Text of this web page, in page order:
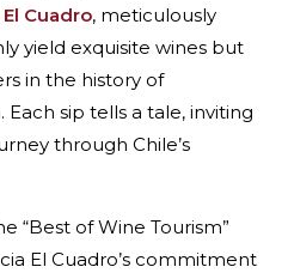
Cuadro, meticulously
yield exquisite wines but
in the history of
sip tells a tale, inviting
through Chile’s
“Best of Wine Tourism”
El Cuadro’s commitment